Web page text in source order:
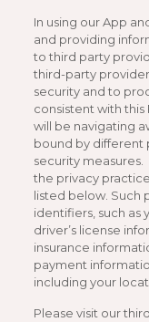
In using our App
and providing
to third party
third-party
security and to
consistent with this
will be navigating
bound by different
security measures.
the privacy
listed below. Such
identifiers, such as
driver’s license
insurance
payment
including your
Please visit our